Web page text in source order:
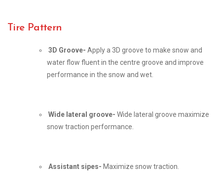
Tire Pattern
3D Groove- Apply a 3D groove to make snow and
water flow fluent in the centre groove and improve
performance in the snow and wet.
Wide lateral groove- Wide lateral groove maximize
snow traction performance.
Assistant sipes- Maximize snow traction.